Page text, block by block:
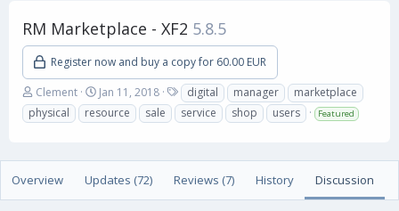
RM Marketplace - XF2 5.8.5
Register now and buy a copy for 60.00 EUR
A
u
t
Clement
C
r
e
o
n
Jan 11, 2018
T
a
g
digital manager
marketplace
physical
resource sale service shop users Featured
Overview Updates (72) Reviews (7) History Discussion